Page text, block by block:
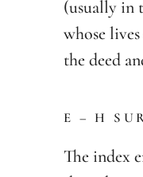
(usually in
whose
the deed
E – H
The index